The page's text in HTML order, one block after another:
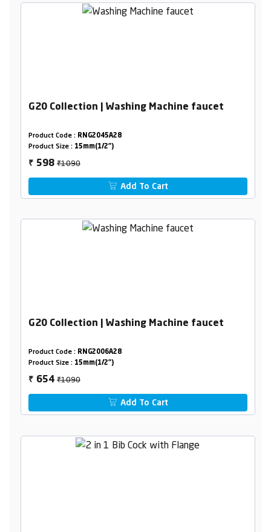
G20 Collection | Washing Machine faucet
Product Code : RNG2045A28
Product Size : 15mm(1/2")
₹ 598₹1090
Add To Cart
G20 Collection | Washing Machine faucet
Product Code : RNG2006A28
Product Size : 15mm(1/2")
₹ 654₹1090
Add To Cart